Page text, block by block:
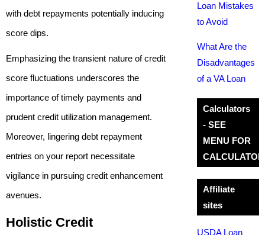
with debt repayments potentially inducing
score dips.
Emphasizing the transient nature of credit
score fluctuations underscores the
importance of timely payments and
prudent credit utilization management.
Moreover, lingering debt repayment
entries on your report necessitate
vigilance in pursuing credit enhancement
avenues.
Holistic Credit
Loan Mistakes
to Avoid
What Are the
Disadvantages
of a VA Loan
Calculators
- SEE
MENU FOR
Affiliate
sites
USDA Loan